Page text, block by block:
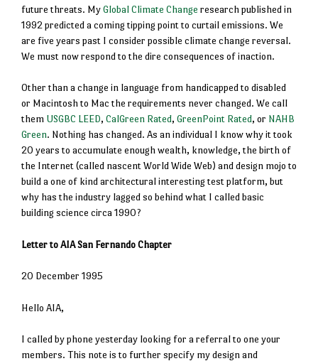
future threats. MyGlobal Climate Change research published in
1992 predicted a coming tipping point to curtail emissions. We
are five years past I consider possible climate change reversal.
We must now respond to the dire consequences of inaction.
Other than a change in language from handicapped to disabled
or Macintosh to Mac the requirements never changed. We call
them USGBC LEED, CalGreen Rated, GreenPoint Rated, or NAHB
Green. Nothing has changed. As an individual I know why it took
20 years to accumulate enough wealth, knowledge, the birth of
the Internet (called nascent World Wide Web) and design mojo to
build a one of kind architectural interesting test platform, but
why has the industry lagged so behind what I called basic
building science circa 1990?
Letter to AIA San Fernando Chapter
20 December 1995
Hello AIA,
I called by phone yesterday looking for a referral to one your
members. This note is to further specify my design and